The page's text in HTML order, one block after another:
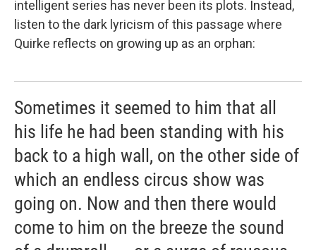
intelligent series has never been its plots. Instead,
listen to the dark lyricism of this passage where
Quirke reflects on growing up as an orphan:
Sometimes it seemed to him that all
his life he had been standing with his
back to a high wall, on the other side of
which an endless circus show was
going on. Now and then there would
come to him on the breeze the sound